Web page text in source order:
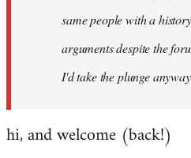
same people with a
arguments despite the
I'd take the plunge anyway
hi, and welcome (back!)